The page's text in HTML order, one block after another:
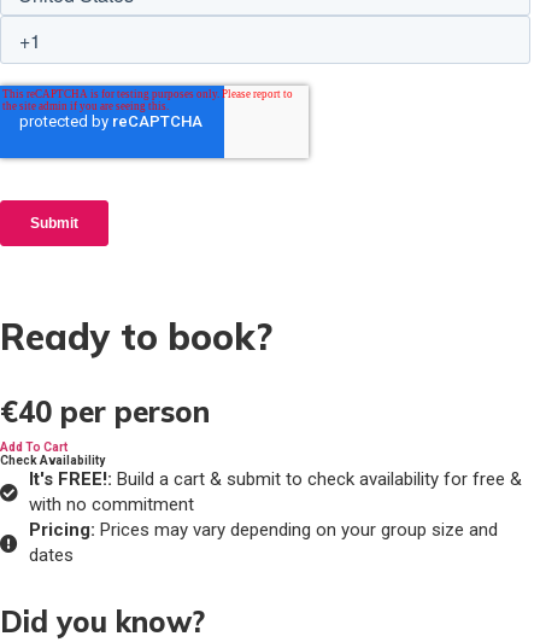
Ready to book?
€40 per person
Add To Cart
Check Availability
It's FREE!: Build a cart & submit to check availability for free &
with no commitment
Pricing: Prices may vary depending on your group size and
dates
Did you know?